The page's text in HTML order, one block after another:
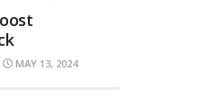
MAY 13, 2024